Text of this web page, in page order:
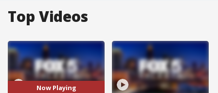
Top Videos
Now Playing